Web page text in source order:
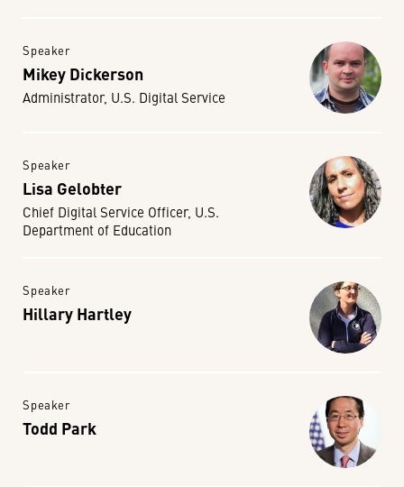
Speaker
Mikey Dickerson
Administrator, U.S. Digital Service
Speaker
Lisa Gelobter
Chief Digital Service Officer, U.S.
Department of Education
Speaker
Hillary Hartley
Speaker
Todd Park